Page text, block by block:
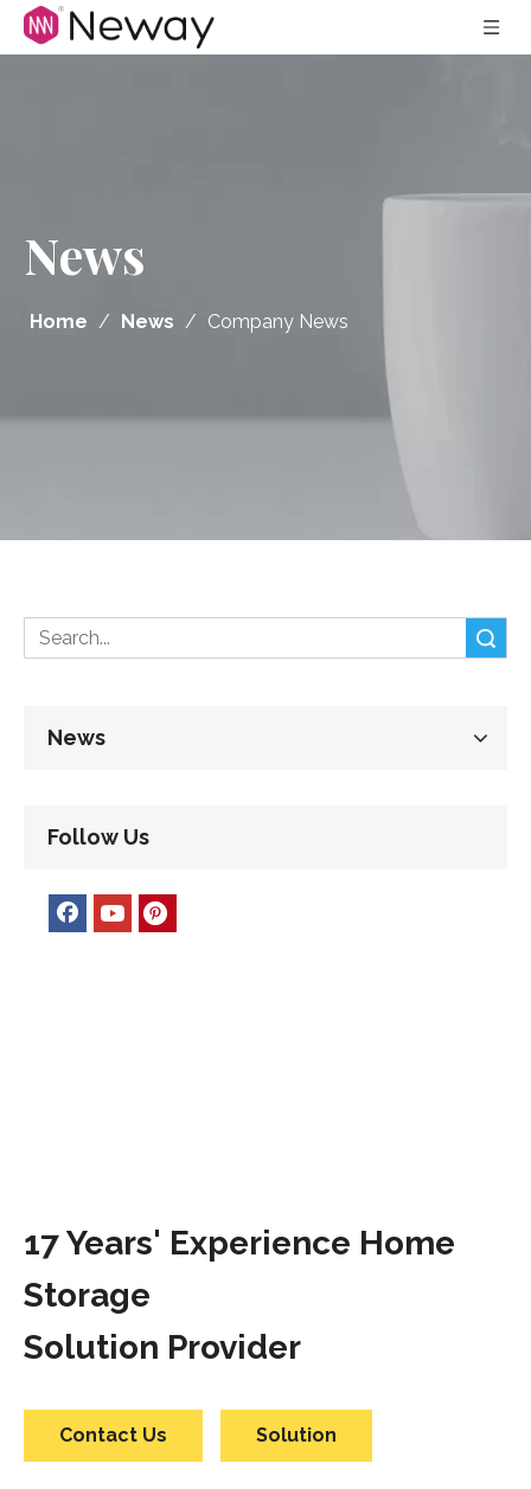
News
Home / News / Company News
News
Follow Us
17 Years' Experience Home
Storage
Solution Provider
Contact Us Solution